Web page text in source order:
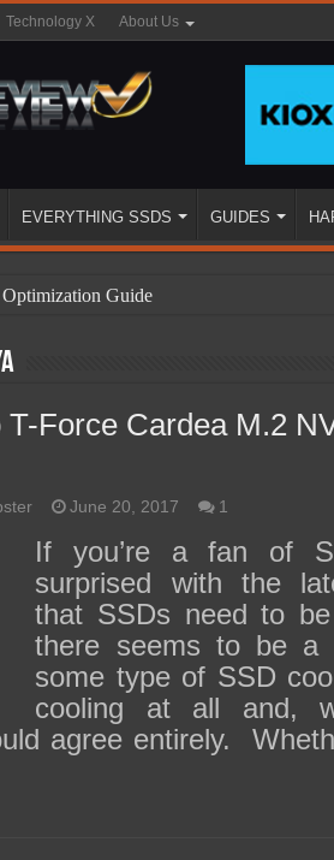
Technology X About Us
EVERYTHING SSDS GUIDES
Guide
Times Explained
Performance and Purchase
Migration
T-Force Cardea M.2
June 20, 2017 1
If you’re a fan of
surprised with the
that SSDs need to
there seems to be a
some type of SSD
cooling at all and,
agree entirely.